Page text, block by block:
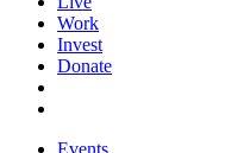
Work
Invest
Donate
Events